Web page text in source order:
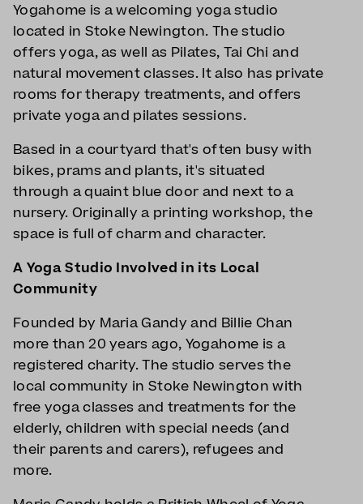
Yogahome is a welcoming yoga studio
located in Stoke Newington. The studio
offers yoga, as well as Pilates, Tai Chi and
natural movement classes. It also has private
rooms for therapy treatments, and offers
private yoga and pilates sessions.
Based in a courtyard that's often busy with
bikes, prams and plants, it's situated
through a quaint blue door and next to a
nursery. Originally a printing workshop, the
space is full of charm and character.
A Yoga Studio Involved in its Local
Community
Founded by Maria Gandy and Billie Chan
more than 20 years ago, Yogahome is a
registered charity. The studio serves the
local community in Stoke Newington with
free yoga classes and treatments for the
elderly, children with special needs (and
their parents and carers), refugees and
more.